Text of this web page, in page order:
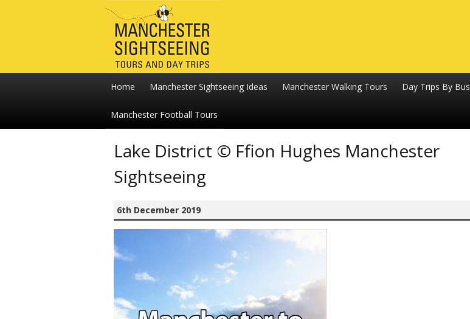
Home Manchester Sightseeing Ideas Manchester Walking Tours Day Trips By Bus
Manchester Football Tours
Lake District © Ffion Hughes Manchester
Sightseeing
6th December 2019